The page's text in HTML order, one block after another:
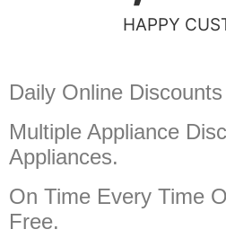
HAPPY
Daily Online Discounts
Multiple Appliance
Appliances.
On Time Every Time
Free.